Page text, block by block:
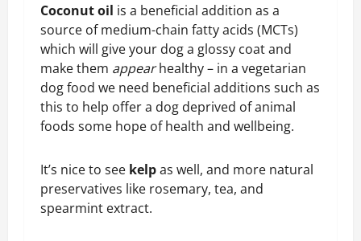
Coconut oil is a beneficial addition as a
source of medium-chain fatty acids (MCTs)
which will give your dog a glossy coat and
make them appearhealthy – in a vegetarian
dog food we need beneficial additions such as
this to help offer a dog deprived of animal
foods some hope of health and wellbeing.
It’s nice to see kelpas well, and more natural
preservatives like rosemary, tea, and
spearmint extract.